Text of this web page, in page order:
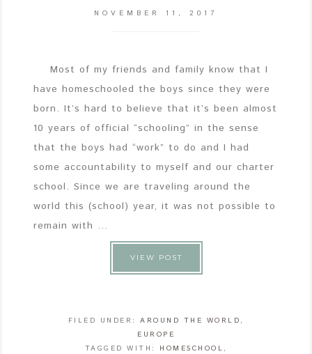
NOVEMBER 11, 2017
Most of my friends and family know that I
have homeschooled the boys since they were
born. It’s hard to believe that it’s been almost
10 years of official “schooling” in the sense
that the boys had “work” to do and I had
some accountability to myself and our charter
school. Since we are traveling around the
world this (school) year, it was not possible to
remain with ...
VIEW POST
FILED UNDER: AROUND THE WORLD ,
EUROPE
TAGGED WITH: HOMESCHOOL ,